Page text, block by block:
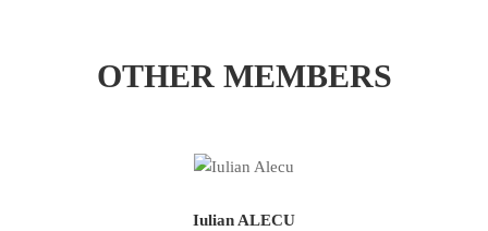
OTHER MEMBERS
Iulian ALECU